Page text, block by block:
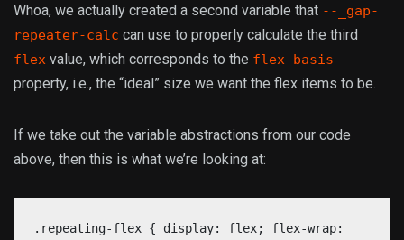
Whoa, we actually created a second variable that --_gap-
repeater-calc can use to properly calculate the third
flex value, which corresponds to the flex-basis
property, i.e., the “ideal” size we want the flex items to be.
If we take out the variable abstractions from our code
above, then this is what we’re looking at:
.repeating-flex { display: flex; flex-wrap: